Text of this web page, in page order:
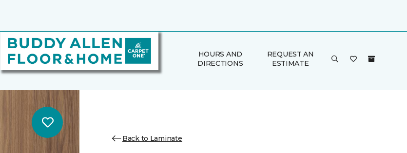
HOURS AND
DIRECTIONS
REQUEST AN
ESTIMATE
Back to Laminate